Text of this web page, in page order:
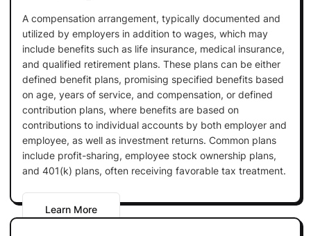
A compensation arrangement, typically documented and
utilized by employers in addition to wages, which may
include benefits such as life insurance, medical insurance,
and qualified retirement plans. These plans can be either
defined benefit plans, promising specified benefits based
on age, years of service, and compensation, or defined
contribution plans, where benefits are based on
contributions to individual accounts by both employer and
employee, as well as investment returns. Common plans
include profit-sharing, employee stock ownership plans,
and 401(k) plans, often receiving favorable tax treatment.
Learn More